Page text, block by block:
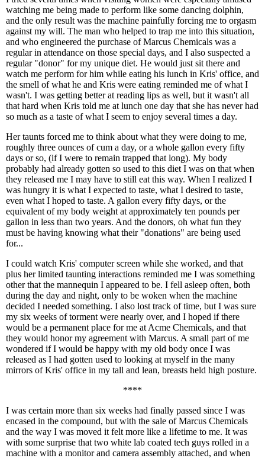
watching me being made to perform like some dancing dolphin,
and the only result was the machine painfully forcing me to orgasm
against my will. The man who helped to trap me into this situation,
and who engineered the purchase of Marcus Chemicals was a
regular in attendance on those special days, and I also suspected a
regular "donor" for my unique diet. He would just sit there and
watch me perform for him while eating his lunch in Kris' office, and
the smell of what he and Kris were eating reminded me of what I
wasn't. I was getting better at reading lips as well, but it wasn't all
that hard when Kris told me at lunch one day that she has never had
so much as a taste of what I seem to enjoy several times a day.
Her taunts forced me to think about what they were doing to me,
roughly three ounces of cum a day, or a whole gallon every fifty
days or so, (if I were to remain trapped that long). My body
probably had already gotten so used to this diet I was on that when
they released me I may have to still eat this way. When I realized I
was hungry it is what I expected to taste, what I desired to taste,
even what I hoped to taste. A gallon every fifty days, or the
equivalent of my body weight at approximately ten pounds per
gallon in less than two years. And the donors, oh what fun they
must be having knowing what their "donations" are being used
for...
I could watch Kris' computer screen while she worked, and that
plus her limited taunting interactions reminded me I was something
other that the mannequin I appeared to be. I fell asleep often, both
during the day and night, only to be woken when the machine
decided I needed something. I also lost track of time, but I was sure
my six weeks of torment were nearly over, and I hoped if there
would be a permanent place for me at Acme Chemicals, and that
they would honor my agreement with Marcus. A small part of me
wondered if I would be happy with my old body once I was
released as I had gotten used to looking at myself in the many
mirrors of Kris' office in my tall and lean, breasts held high posture.
****
I was certain more than six weeks had finally passed since I was
encased in the compound, but with the sale of Marcus Chemicals
and the way I was moved it felt more like a lifetime to me. It was
with some surprise that two white lab coated tech guys rolled in a
machine with a monitor and camera assembly attached, and when